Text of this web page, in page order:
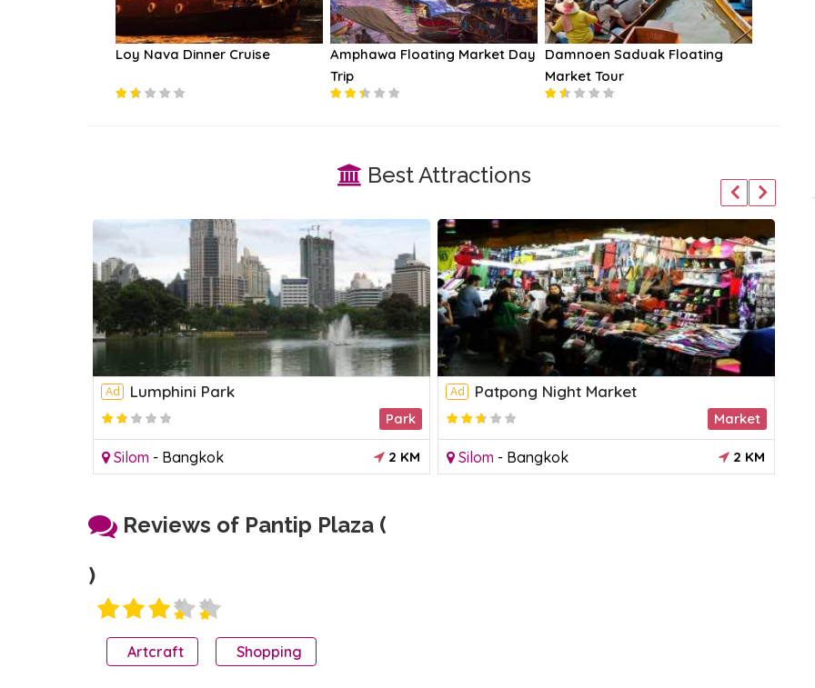
Loy Nava Dinner Cruise
Amphawa Floating Market Day
Trip
Damnoen Saduak Floating
Market Tour
Best Attractions
Ad Lumphini Park
Park
Silom - Bangkok 2 KM
Ad Patpong Night Market
Market
Silom - Bangkok 2 KM
3.18182
Reviews of Pantip Plaza (
)
Artcraft Shopping